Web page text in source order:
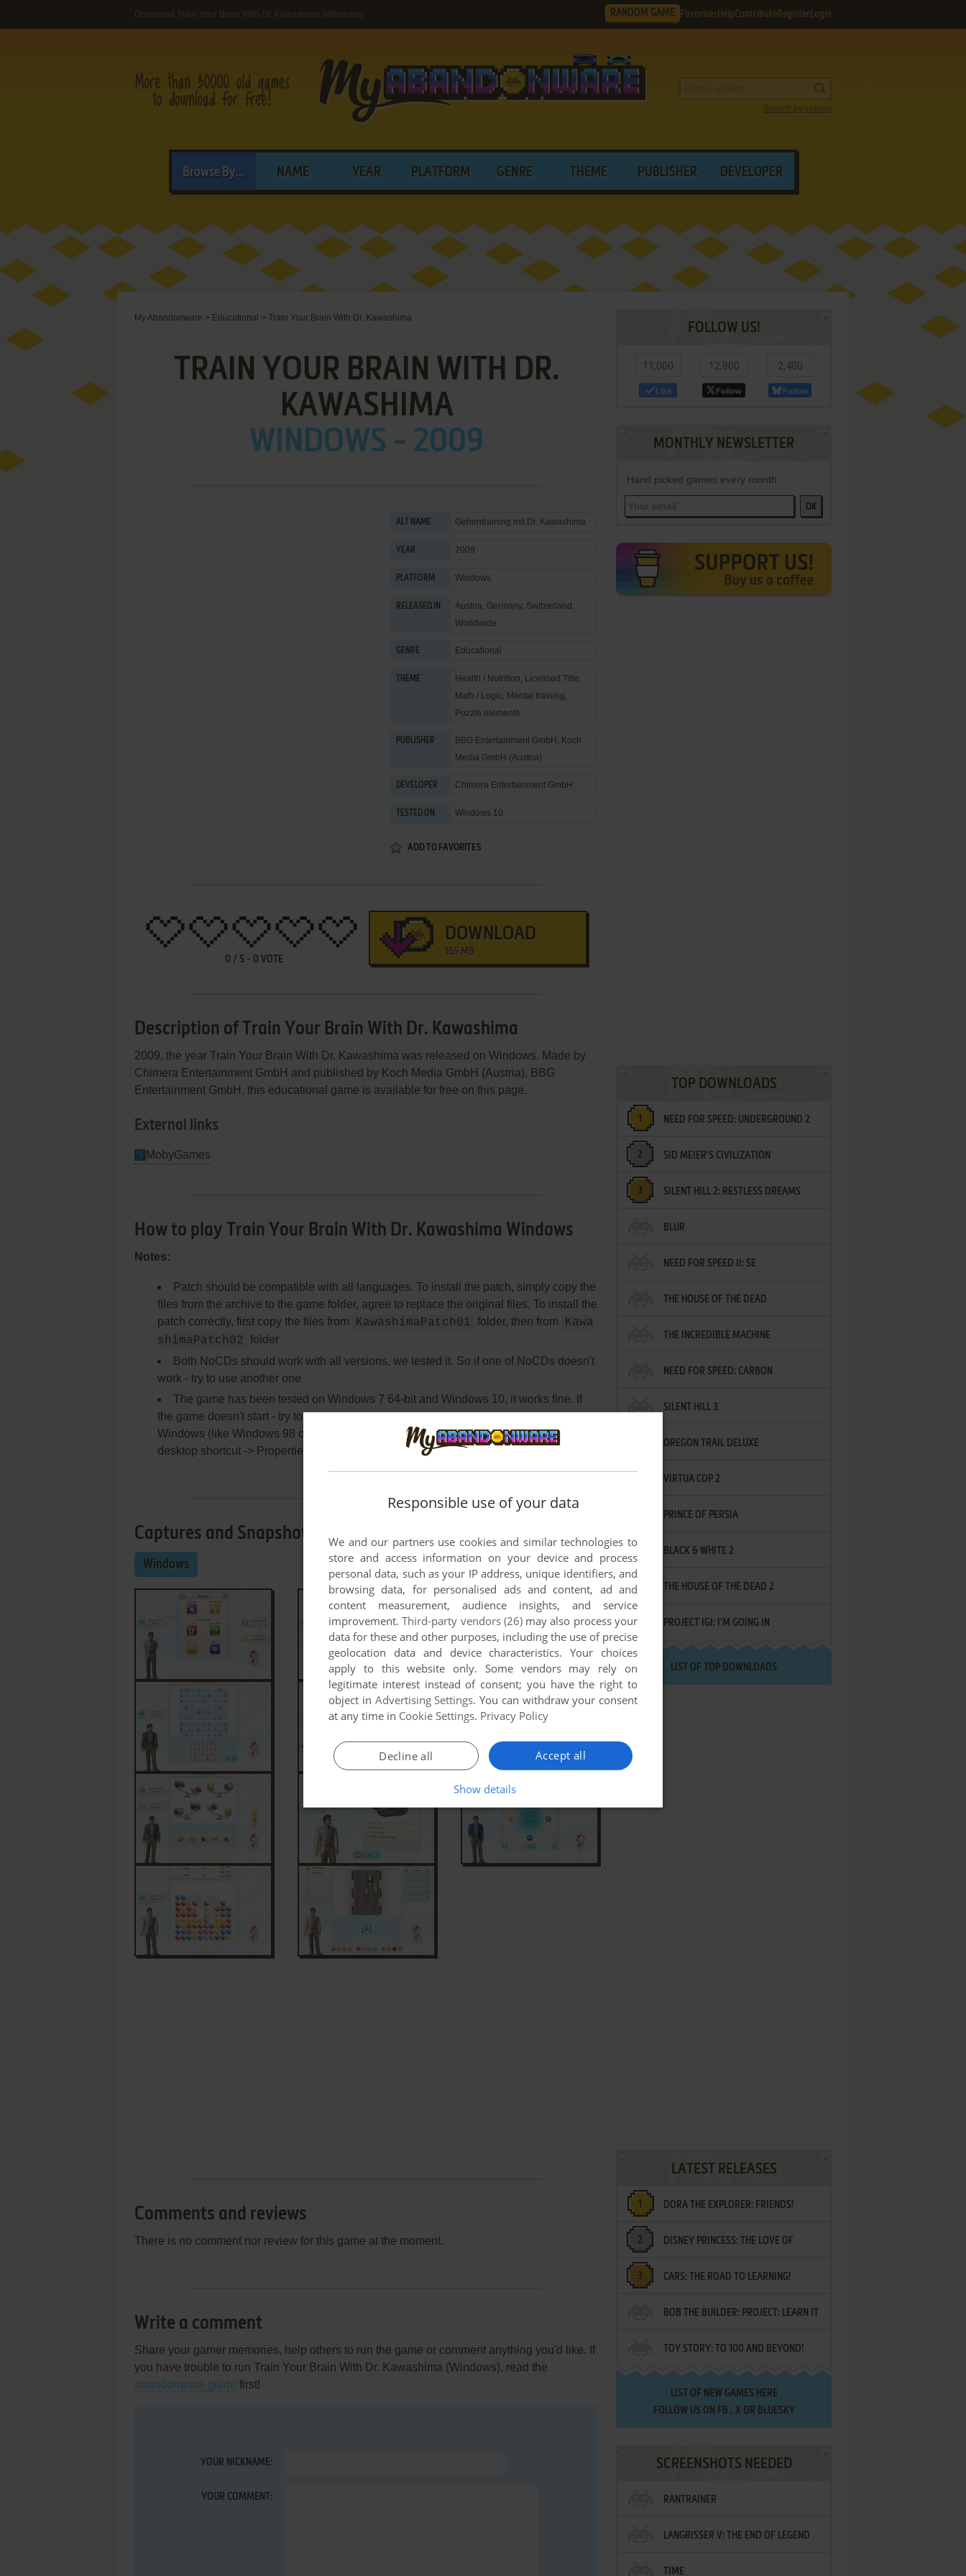
Download Train Your Brain With Dr. Kawashima (Windows) RANDOM GAME Favorites HelpContribute Register Login
Search by criteria
Browse By... NAME YEAR PLATFORM GENRE THEME PUBLISHER DEVELOPER
My Abandonware > Educational > Train Your Brain With Dr. Kawashima
TRAIN YOUR BRAIN WITH DR.
KAWASHIMA
WINDOWS - 2009
ALT NAME Gehirntraining mit Dr. Kawashima
YEAR 2009
PLATFORM Windows
RELEASED IN
Austria, Germany, Switzerland,
Worldwide
GENRE Educational
THEME Health / Nutrition, Licensed Title,
Math / Logic, Mental training,
Puzzle elements
PUBLISHER BBG Entertainment GmbH , Koch
Media GmbH (Austria)
DEVELOPER Chimera Entertainment GmbH
TESTED ON Windows 10
ADD TO FAVORITES
0 / 5 - 0 VOTE
DOWNLOAD
165 MB
Description of Train Your Brain With Dr. Kawashima
2009, the year Train Your Brain With Dr. Kawashima was released on Windows. Made by
Chimera Entertainment GmbH and published by Koch Media GmbH (Austria), BBG
Entertainment GmbH, this educational game is available for free on this page.
External links
MobyGames
How to play Train Your Brain With Dr. Kawashima Windows
Notes:
Patch should be compatible with all languages. To install the patch, simply copy the
files from the archive to the game folder, agree to replace the original files. To install the
patch correctly, first copy the files from
KawashimaPatch01 folder, then from
Kawa
shimaPatch02
folder
Both NoCDs should work with all versions, we tested it. So if one of NoCDs doesn't
work - try to use another one
The game has been tested on Windows 7 64-bit and Windows 10, it works fine. If
the game doesn't start - try to launch it in compatibility mode with old version of
Windows (like Windows 98 or XP) and as administrator (right click on exe-file or
desktop shortcut -> Properties -> Compatibility)
Captures and Snapshots
Windows
Comments and reviews
There is no comment nor review for this game at the moment.
Write a comment
Share your gamer memories, help others to run the game or comment anything you'd like. If
you have trouble to run Train Your Brain With Dr. Kawashima (Windows), read the
abandonware guide first!
YOUR NICKNAME:
YOUR COMMENT:
FOLLOW US!
11,000
Like
12,800
Follow
2,400
Follow
MONTHLY NEWSLETTER
Hand picked games every month
OK
TOP DOWNLOADS
NEED FOR SPEED: UNDERGROUND 2
SID MEIER'S CIVILIZATION
SILENT HILL 2: RESTLESS DREAMS
BLUR
NEED FOR SPEED II: SE
THE HOUSE OF THE DEAD
THE INCREDIBLE MACHINE
NEED FOR SPEED: CARBON
SILENT HILL 3
OREGON TRAIL DELUXE
VIRTUA COP 2
PRINCE OF PERSIA
BLACK & WHITE 2
THE HOUSE OF THE DEAD 2
PROJECT IGI: I'M GOING IN
LIST OF TOP DOWNLOADS
LATEST RELEASES
DORA THE EXPLORER: FRIENDS!
¡AMIGOS!
DISNEY PRINCESS: THE LOVE OF
LETTERS
CARS: THE ROAD TO LEARNING!
BOB THE BUILDER: PROJECT: LEARN IT
TOY STORY: TO 100 AND BEYOND!
LIST OF NEW GAMES HERE
FOLLOW US ON FB , XOR BLUESKY
SCREENSHOTS NEEDED
RANTRAINER
LANGRISSER V: THE END OF LEGEND
TIME
Responsible use of your data
We and our partners use cookies and similar technologies to
store and access information on your device and process
personal data, such as your IP address, unique identifiers, and
browsing data, for personalised ads and content, ad and
content measurement, audience insights, and service
improvement.Third-party vendors (26)may also process your
data for these and other purposes, including the use of precise
geolocation data and device characteristics. Your choices
apply to this website only. Some vendors may rely on
legitimate interest instead of consent; you have the right to
object in Advertising Settings. You can withdraw your consent
at any time in Cookie Settings. Privacy Policy
Accept all
Decline all
Show details